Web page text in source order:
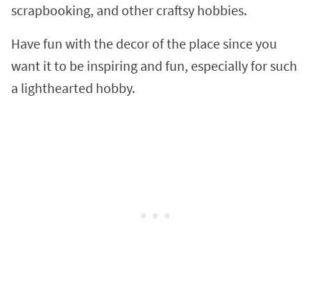
scrapbooking, and other craftsy hobbies.
Have fun with the decor of the place since you
want it to be inspiring and fun, especially for such
a lighthearted hobby.